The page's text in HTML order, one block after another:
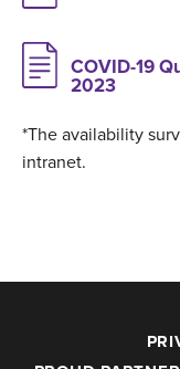
COVID-19
2023
*The availability
intranet.